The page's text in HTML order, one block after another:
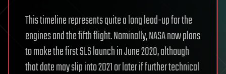
This timeline represents quite a long lead-up for the
engines and the fifth flight. Nominally, NASA now plans
to make the first SLS launch in June 2020, although
that date may slip into 2021 or later if further technical